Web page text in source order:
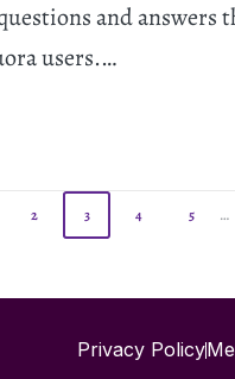
and answers
users.…
2 3 4 5 …
Privacy Policy